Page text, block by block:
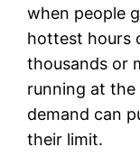
when people
hottest hours
thousands or
running at the
demand can
their limit.